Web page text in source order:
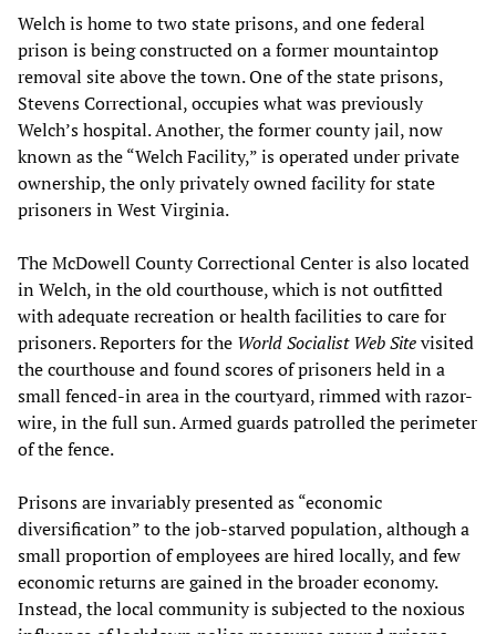
Welch is home to two state prisons, and one federal
prison is being constructed on a former mountaintop
removal site above the town. One of the state prisons,
Stevens Correctional, occupies what was previously
Welch’s hospital. Another, the former county jail, now
known as the “Welch Facility,” is operated under private
ownership, the only privately owned facility for state
prisoners in West Virginia.
The McDowell County Correctional Center is also located
in Welch, in the old courthouse, which is not outfitted
with adequate recreation or health facilities to care for
prisoners. Reporters for the World Socialist Web Sitevisited
the courthouse and found scores of prisoners held in a
small fenced-in area in the courtyard, rimmed with razor-
wire, in the full sun. Armed guards patrolled the perimeter
of the fence.
Prisons are invariably presented as “economic
diversification” to the job-starved population, although a
small proportion of employees are hired locally, and few
economic returns are gained in the broader economy.
Instead, the local community is subjected to the noxious